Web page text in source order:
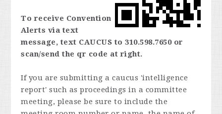
To receive Convention
Alerts via text
message, text CAUCUS to 310.598.7650 or
scan/send the qr code at right.
If you are submitting a caucus 'intelligence
report' such as proceedings in a committee
meeting, please be sure to include the